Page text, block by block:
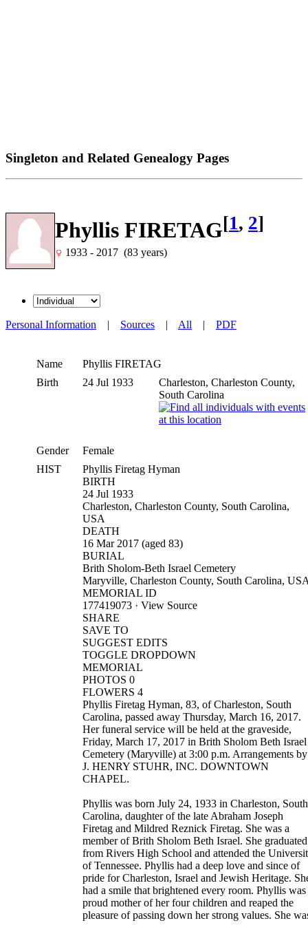
Singleton and Related Genealogy Pages
Phyllis FIRETAG[1, 2]
1933 - 2017 (83 years)
Personal Information | Sources | All | PDF
Name Phyllis FIRETAG
Birth
24 Jul 1933
Charleston, Charleston County,
South Carolina
Gender
Female
HIST
Phyllis Firetag Hyman
BIRTH
24 Jul 1933
Charleston, Charleston County, South Carolina,
USA
DEATH
16 Mar 2017 (aged 83)
BURIAL
Brith Sholom-Beth Israel Cemetery
Maryville, Charleston County, South Carolina,
MEMORIAL ID
177419073 · View Source
SHARE
SAVE TO
SUGGEST EDITS
TOGGLE DROPDOWN
MEMORIAL
PHOTOS 0
FLOWERS 4
Phyllis Firetag Hyman, 83, of Charleston, South
Carolina, passed away Thursday, March 16, 2017.
Her funeral service will be held at the graveside,
Friday, March 17, 2017 in Brith Sholom Beth Israel
Cemetery (Maryville) at 3:00 p.m. Arrangements by
J. HENRY STUHR, INC. DOWNTOWN
CHAPEL.
Phyllis was born July 24, 1933 in Charleston, South
Carolina, daughter of the late Abraham Joseph
Firetag and Mildred Reznick Firetag. She was a
member of Brith Sholom Beth Israel. She graduated
from Rivers High School and attended the
of Tennessee. Phyllis had a deep love and since of
pride for Charleston, Israel and Jewish Heritage.
had a smile that brightened every room. Phyllis was
proud mother of her four children and reaped the
pleasure of passing down her strong values. She